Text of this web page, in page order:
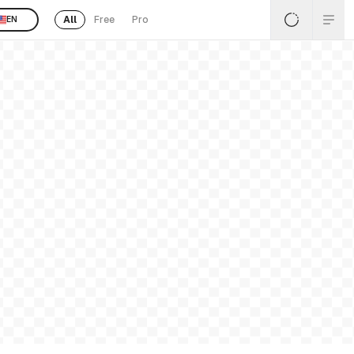
EN All Free Pro